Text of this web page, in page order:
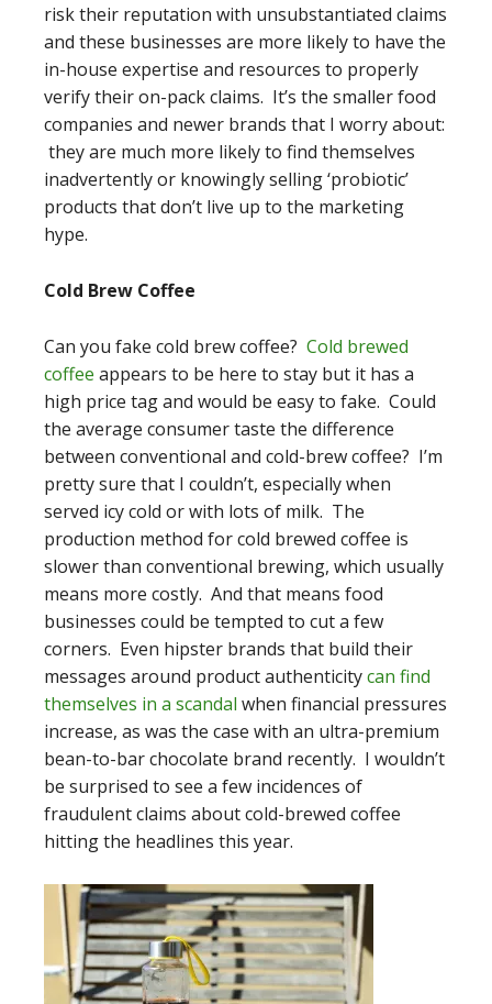
risk their reputation with unsubstantiated claims
and these businesses are more likely to have the
in-house expertise and resources to properly
verify their on-pack claims. It’s the smaller food
companies and newer brands that I worry about:
they are much more likely to find themselves
inadvertently or knowingly selling ‘probiotic’
products that don’t live up to the marketing
hype.
Cold Brew Coffee
Can you fake cold brew coffee? Cold brewed
coffee appears to be here to stay but it has a
high price tag and would be easy to fake. Could
the average consumer taste the difference
between conventional and cold-brew coffee? I’m
pretty sure that I couldn’t, especially when
served icy cold or with lots of milk. The
production method for cold brewed coffee is
slower than conventional brewing, which usually
means more costly. And that means food
businesses could be tempted to cut a few
corners. Even hipster brands that build their
messages around product authenticitycan find
themselves in a scandal when financial pressures
increase, as was the case with an ultra-premium
bean-to-bar chocolate brand recently. I wouldn’t
be surprised to see a few incidences of
fraudulent claims about cold-brewed coffee
hitting the headlines this year.